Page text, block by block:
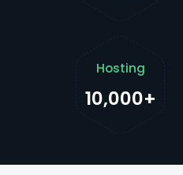
Hosting
10,000+